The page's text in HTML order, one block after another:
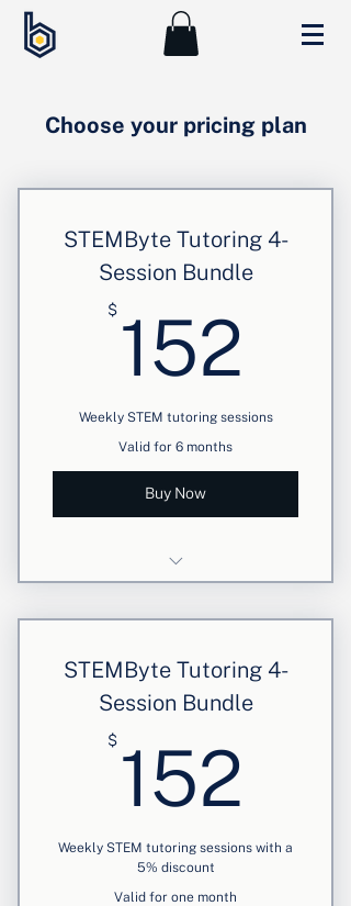
Choose your pricing plan
STEMByte Tutoring 4-
Session Bundle
$ 152
Weekly STEM tutoring sessions
Valid for 6 months
Buy Now
STEMByte Tutoring 4-
Session Bundle
$ 152
Weekly STEM tutoring sessions with a
5% discount
Valid for one month